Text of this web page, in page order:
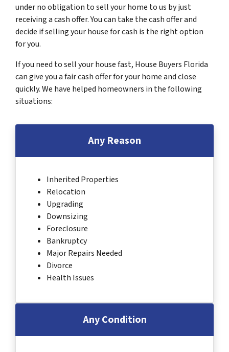
under no obligation to sell your home to us by just
receiving a cash offer. You can take the cash offer and
decide if selling your house for cash is the right option
for you.
If you need to sell your house fast, House Buyers Florida
can give you a fair cash offer for your home and close
quickly. We have helped homeowners in the following
situations:
Any Reason
Inherited Properties
Relocation
Upgrading
Downsizing
Foreclosure
Bankruptcy
Major Repairs Needed
Divorce
Health Issues
Any Condition